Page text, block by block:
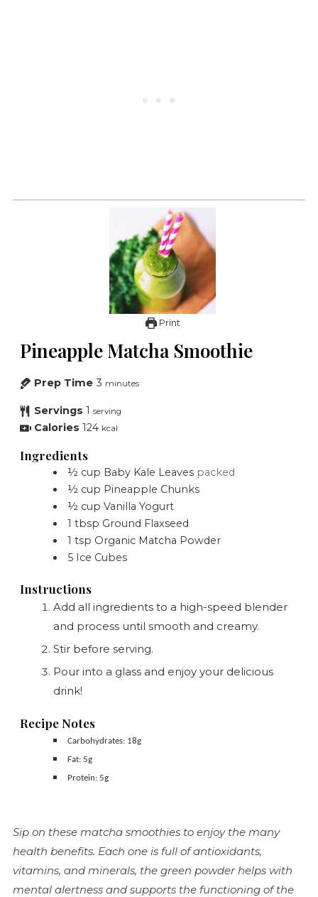
Print
Pineapple Matcha Smoothie
Prep Time 3 minutes
Servings 1 serving
Calories 124 kcal
Ingredients
½ cup Baby Kale Leaves packed
½ cup Pineapple Chunks
½ cup Vanilla Yogurt
1 tbsp Ground Flaxseed
1 tsp Organic Matcha Powder
5 Ice Cubes
Instructions
Add all ingredients to a high-speed blender
and process until smooth and creamy.
Stir before serving.
Pour into a glass and enjoy your delicious
drink!
Recipe Notes
Carbohydrates: 18g
Fat: 5g
Protein: 5g
Sip on these matcha smoothies to enjoy the many
health benefits. Each one is full of antioxidants,
vitamins, and minerals, the green powder helps with
mental alertness and supports the functioning of the